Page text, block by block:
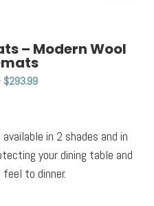
– Modern Wool
$293.99
in 2 shades and in
your dining table and
to dinner.